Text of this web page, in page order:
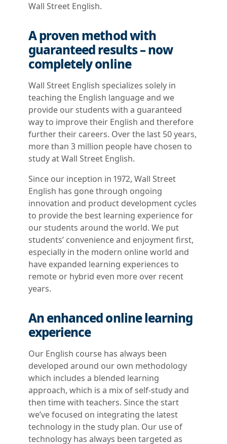
Wall Street English.
A proven method with
guaranteed results – now
completely online
Wall Street English specializes solely in
teaching the English language and we
provide our students with a guaranteed
way to improve their English and therefore
further their careers. Over the last 50 years,
more than 3 million people have chosen to
study at Wall Street English.
Since our inception in 1972, Wall Street
English has gone through ongoing
innovation and product development cycles
to provide the best learning experience for
our students around the world. We put
students’ convenience and enjoyment first,
especially in the modern online world and
have expanded learning experiences to
remote or hybrid even more over recent
years.
An enhanced online learning
experience
Our English course has always been
developed around our own methodology
which includes a blended learning
approach, which is a mix of self-study and
then time with teachers. Since the start
we’ve focused on integrating the latest
technology in the study plan. Our use of
technology has always been targeted as